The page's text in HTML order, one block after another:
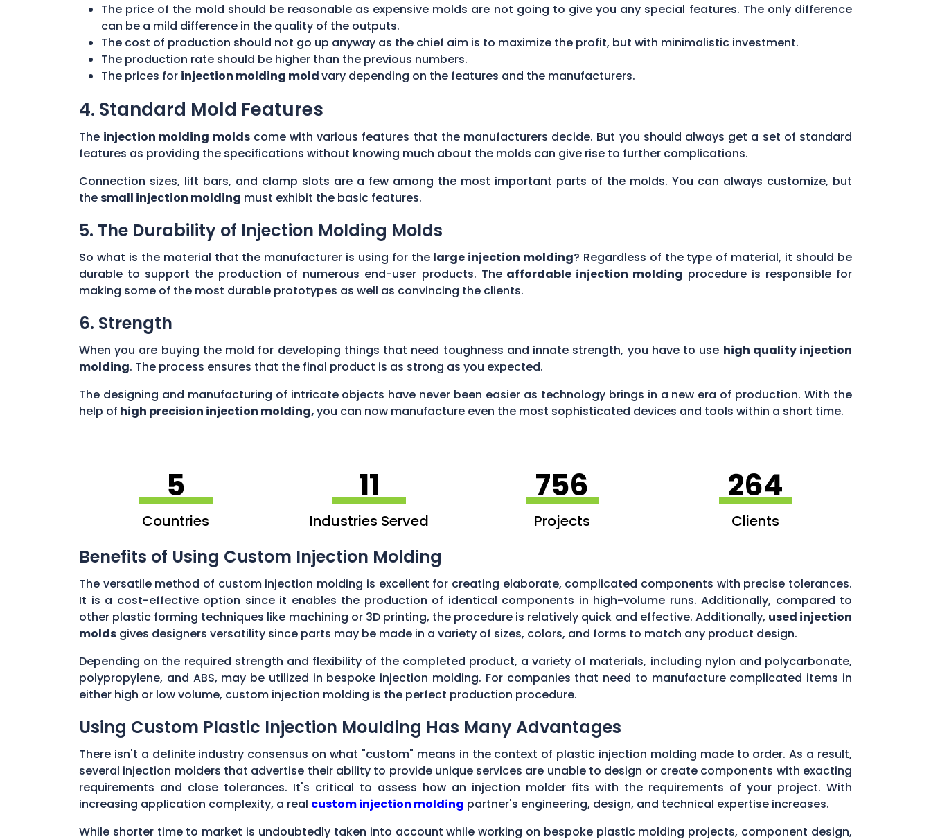
The price of the mold should be reasonable as expensive molds are not going to give you any special features. The only difference
can be a mild difference in the quality of the outputs.
The cost of production should not go up anyway as the chief aim is to maximize the profit, but with minimalistic investment.
The production rate should be higher than the previous numbers.
The prices for injection molding moldvary depending on the features and the manufacturers.
4. Standard Mold Features
The injection molding moldscome with various features that the manufacturers decide. But you should always get a set of standard
features as providing the specifications without knowing much about the molds can give rise to further complications.
Connection sizes, lift bars, and clamp slots are a few among the most important parts of the molds. You can always customize, but
thesmall injection molding must exhibit the basic features.
5. The Durability of Injection Molding Molds
So what is the material that the manufacturer is using for the large injection molding? Regardless of the type of material, it should be
durable to support the production of numerous end-user products. Theaffordable injection molding procedure is responsible for
making some of the most durable prototypes as well as convincing the clients.
6. Strength
When you are buying the mold for developing things that need toughness and innate strength, you have to use high quality injection
molding. The process ensures that the final product is as strong as you expected.
The designing and manufacturing of intricate objects have never been easier as technology brings in a new era of production. With the
help of high precision injection molding,you can now manufacture even the most sophisticated devices and tools within a short time.
5
Countries
11
Industries Served
756
Projects
264
Clients
Benefits of Using Custom Injection Molding
The versatile method of custom injection molding is excellent for creating elaborate, complicated components with precise tolerances.
It is a cost-effective option since it enables the production of identical components in high-volume runs. Additionally, compared to
other plastic forming techniques like machining or 3D printing, the procedure is relatively quick and effective. Additionally, used injection
molds gives designers versatility since parts may be made in a variety of sizes, colors, and forms to match any product design.
Depending on the required strength and flexibility of the completed product, a variety of materials, including nylon and polycarbonate,
polypropylene, and ABS, may be utilized in bespoke injection molding. For companies that need to manufacture complicated items in
either high or low volume, custom injection molding is the perfect production procedure.
Using Custom Plastic Injection Moulding Has Many Advantages
There isn't a definite industry consensus on what "custom" means in the context of plastic injection molding made to order. As a result,
several injection molders that advertise their ability to provide unique services are unable to design or create components with exacting
requirements and close tolerances. It's critical to assess how an injection molder fits with the requirements of your project. With
increasing application complexity, a real custom injection molding partner's engineering, design, and technical expertise increases.
While shorter time to market is undoubtedly taken into account while working on bespoke plastic molding projects, component design,